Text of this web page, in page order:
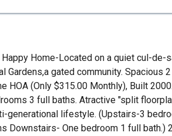
Happy Home-Located on a quiet cul-de-
Gardens,a gated community. Spacious
HOA (Only $315.00 Monthly), Built
3 full baths. Atractive "split
generational lifestyle. (Upstairs-3
Downstairs- One bedroom 1 full bath.)